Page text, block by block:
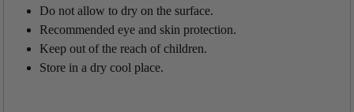
Do not allow to dry on the surface.
Recommended eye and skin protection.
Keep out of the reach of children.
Store in a dry cool place.